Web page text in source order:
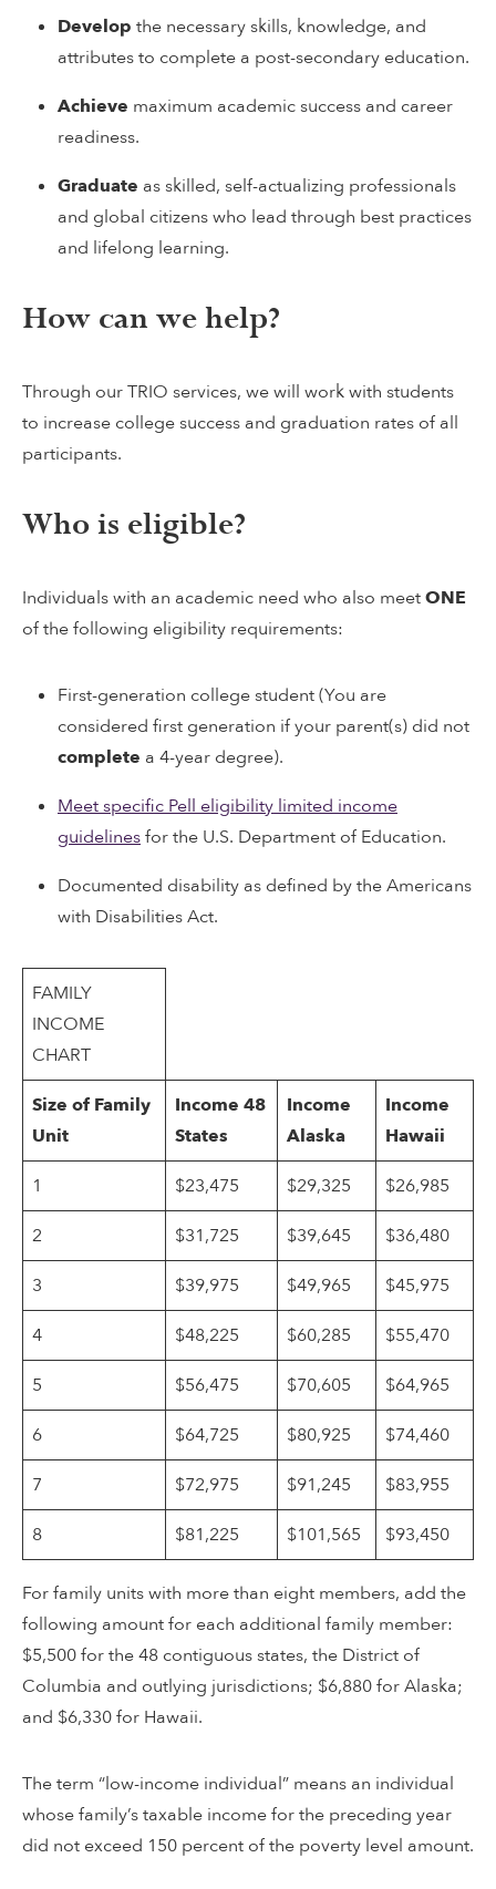
Develop the necessary skills, knowledge, and
attributes to complete a post-secondary education.
Achieve maximum academic success and career
readiness.
Graduate as skilled, self-actualizing professionals
and global citizens who lead through best practices
and lifelong learning.
How can we help?
Through our TRIO services, we will work with students
to increase college success and graduation rates of all
participants.
Who is eligible?
Individuals with an academic need who also meetONE
of the following eligibility requirements:
First-generation college student (You are
considered first generation if your parent(s) did not
complete a 4-year degree).
Meet specific Pell eligibility limited income
guidelinesfor the U.S. Department of Education.
Documented disability as defined by the Americans
with Disabilities Act.
FAMILY
INCOME
CHART
Size of Family
Unit
Income 48
States
Income
Alaska
Income
Hawaii
1 $23,475 $29,325 $26,985
2 $31,725 $39,645 $36,480
3 $39,975 $49,965 $45,975
4 $48,225 $60,285 $55,470
5 $56,475 $70,605 $64,965
6 $64,725 $80,925 $74,460
7 $72,975 $91,245 $83,955
8 $81,225 $101,565 $93,450
For family units with more than eight members, add the
following amount for each additional family member:
$5,500 for the 48 contiguous states, the District of
Columbia and outlying jurisdictions; $6,880 for Alaska;
and $6,330 for Hawaii.
The term “low-income individual” means an individual
whose family’s taxable income for the preceding year
did not exceed 150 percent of the poverty level amount.